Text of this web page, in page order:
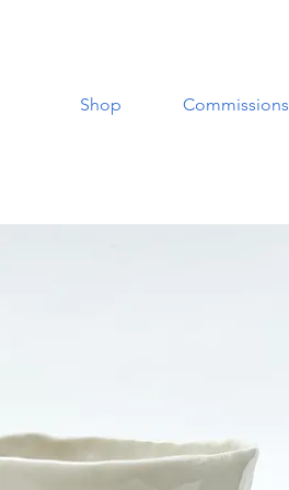
Shop Commissions